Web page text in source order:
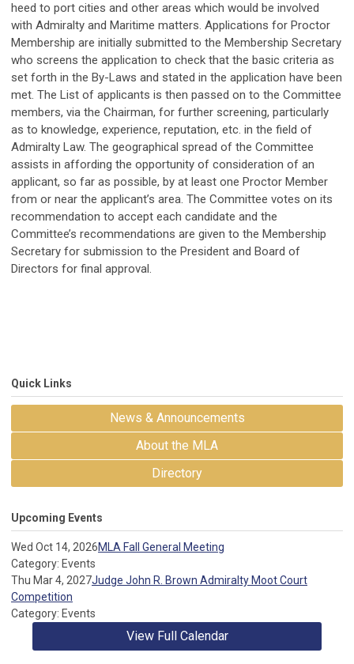
heed to port cities and other areas which would be involved
with Admiralty and Maritime matters. Applications for Proctor
Membership are initially submitted to the Membership Secretary
who screens the application to check that the basic criteria as
set forth in the By-Laws and stated in the application have been
met. The List of applicants is then passed on to the Committee
members, via the Chairman, for further screening, particularly
as to knowledge, experience, reputation, etc. in the field of
Admiralty Law. The geographical spread of the Committee
assists in affording the opportunity of consideration of an
applicant, so far as possible, by at least one Proctor Member
from or near the applicant’s area. The Committee votes on its
recommendation to accept each candidate and the
Committee’s recommendations are given to the Membership
Secretary for submission to the President and Board of
Directors for final approval.
Quick Links
News & Announcements
About the MLA
Directory
Upcoming Events
Wed Oct 14, 2026MLA Fall General Meeting
Category: Events
Thu Mar 4, 2027Judge John R. Brown Admiralty Moot Court
Competition
Category: Events
View Full Calendar